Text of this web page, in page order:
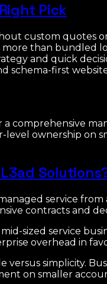
Pick
custom quotes
than bundled
and quick
schema-first
comprehensive
level ownership on
service
contracts and
sized service
overhead in
versus simplicity.
on smaller